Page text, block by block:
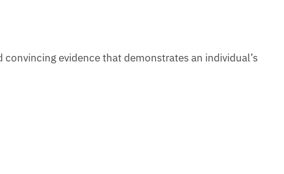
evidence that demonstrates an individual’s